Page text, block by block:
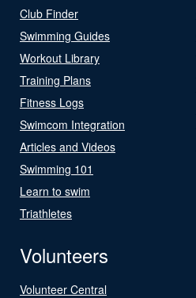
Club Finder
Swimming Guides
Workout Library
Training Plans
Fitness Logs
Swimcom Integration
Articles and Videos
Swimming 101
Learn to swim
Triathletes
Volunteers
Volunteer Central